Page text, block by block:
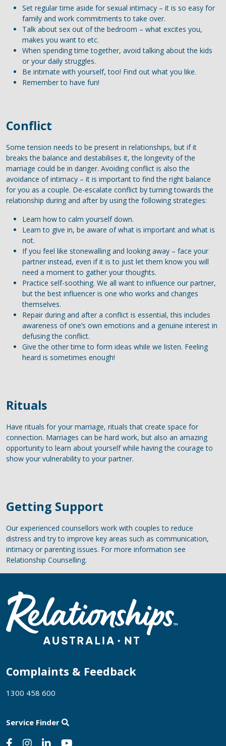
Set regular time aside for sexual intimacy – it is so easy for
family and work commitments to take over.
Talk about sex out of the bedroom – what excites you,
makes you want to etc.
When spending time together, avoid talking about the kids
or your daily struggles.
Be intimate with yourself, too! Find out what you like.
Remember to have fun!
Conflict
Some tension needs to be present in relationships, but if it
breaks the balance and destabilises it, the longevity of the
marriage could be in danger. Avoiding conflict is also the
avoidance of intimacy – it is important to find the right balance
for you as a couple. De-escalate conflict by turning towards the
relationship during and after by using the following strategies:
Learn how to calm yourself down.
Learn to give in, be aware of what is important and what is
not.
If you feel like stonewalling and looking away – face your
partner instead, even if it is to just let them know you will
need a moment to gather your thoughts.
Practice self-soothing. We all want to influence our partner,
but the best influencer is one who works and changes
themselves.
Repair during and after a conflict is essential, this includes
awareness of one’s own emotions and a genuine interest in
defusing the conflict.
Give the other time to form ideas while we listen. Feeling
heard is sometimes enough!
Rituals
Have rituals for your marriage, rituals that create space for
connection. Marriages can be hard work, but also an amazing
opportunity to learn about yourself while having the courage to
show your vulnerability to your partner.
Getting Support
Our experienced counsellors work with couples to reduce
distress and try to improve key areas such as communication,
intimacy or parenting issues. For more information see
Relationship Counselling.
Complaints & Feedback
1300 458 600
Service Finder
Facebook
Instagram
Linkedin